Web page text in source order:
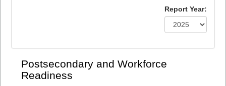
Report Year:
Postsecondary and Workforce
Readiness